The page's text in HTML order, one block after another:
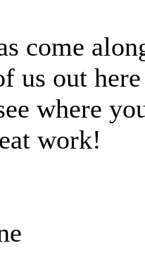
come
us out
where
work!